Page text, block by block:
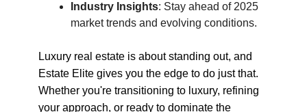
Industry Insights: Stay ahead of 2025
market trends and evolving conditions.
Luxury real estate is about standing out, and
Estate Elite gives you the edge to do just that.
Whether you're transitioning to luxury, refining
your approach, or ready to dominate the